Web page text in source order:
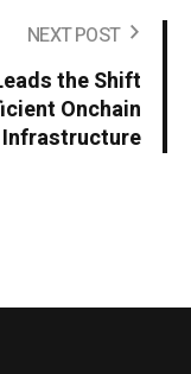
NEXT POST
the Shift
Onchain
Infrastructure